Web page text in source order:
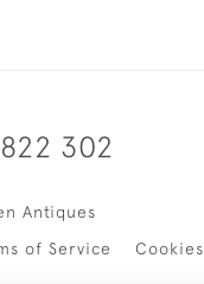
302
Antiques
of Service Cookies